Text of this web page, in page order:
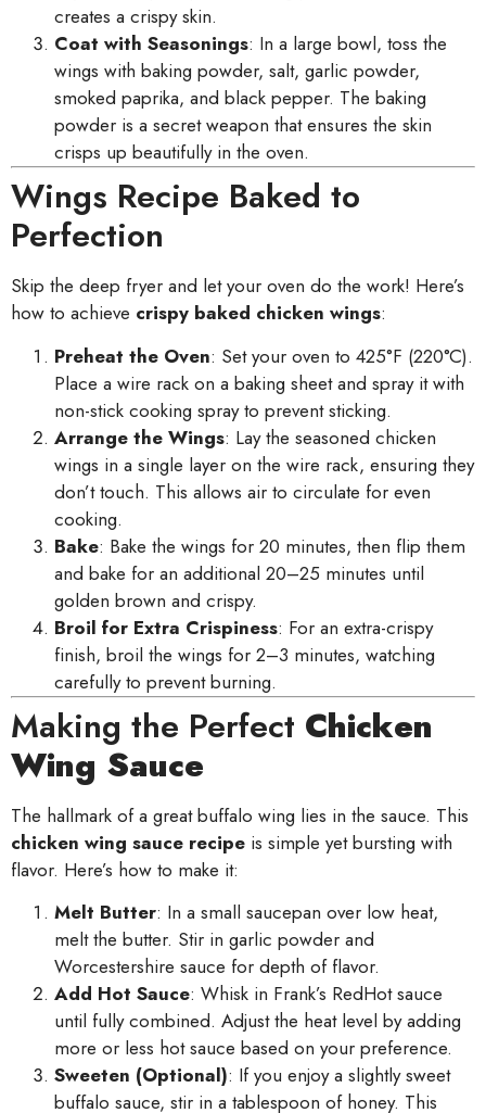
creates a crispy skin.
Coat with Seasonings: In a large bowl, toss the
wings with baking powder, salt, garlic powder,
smoked paprika, and black pepper. The baking
powder is a secret weapon that ensures the skin
crisps up beautifully in the oven.
Wings Recipe Baked to
Perfection
Skip the deep fryer and let your oven do the work! Here’s
how to achieve crispy baked chicken wings:
Preheat the Oven: Set your oven to 425°F (220°C).
Place a wire rack on a baking sheet and spray it with
non-stick cooking spray to prevent sticking.
Arrange the Wings: Lay the seasoned chicken
wings in a single layer on the wire rack, ensuring they
don’t touch. This allows air to circulate for even
cooking.
Bake: Bake the wings for 20 minutes, then flip them
and bake for an additional 20–25 minutes until
golden brown and crispy.
Broil for Extra Crispiness: For an extra-crispy
finish, broil the wings for 2–3 minutes, watching
carefully to prevent burning.
Making the Perfect Chicken
Wing Sauce
The hallmark of a great buffalo wing lies in the sauce. This
chicken wing sauce recipe is simple yet bursting with
flavor. Here’s how to make it:
Melt Butter: In a small saucepan over low heat,
melt the butter. Stir in garlic powder and
Worcestershire sauce for depth of flavor.
Add Hot Sauce: Whisk in Frank’s RedHot sauce
until fully combined. Adjust the heat level by adding
more or less hot sauce based on your preference.
Sweeten (Optional): If you enjoy a slightly sweet
buffalo sauce, stir in a tablespoon of honey. This